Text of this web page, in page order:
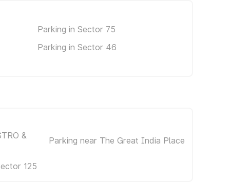
Parking in Sector 75
Parking in Sector 46
& Parking near The Great India Place
125